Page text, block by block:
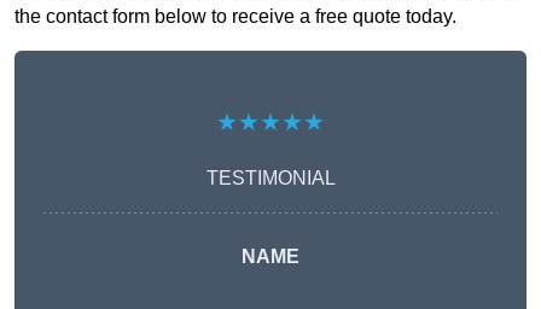
the contact form below to receive a free quote today.
★★★★★
TESTIMONIAL
NAME